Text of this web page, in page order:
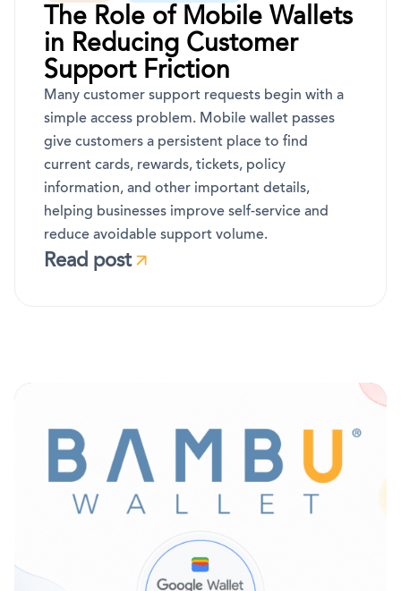
The Role of Mobile Wallets
in Reducing Customer
Support Friction
Many customer support requests begin with a
simple access problem. Mobile wallet passes
give customers a persistent place to find
current cards, rewards, tickets, policy
information, and other important details,
helping businesses improve self-service and
reduce avoidable support volume.
Read post